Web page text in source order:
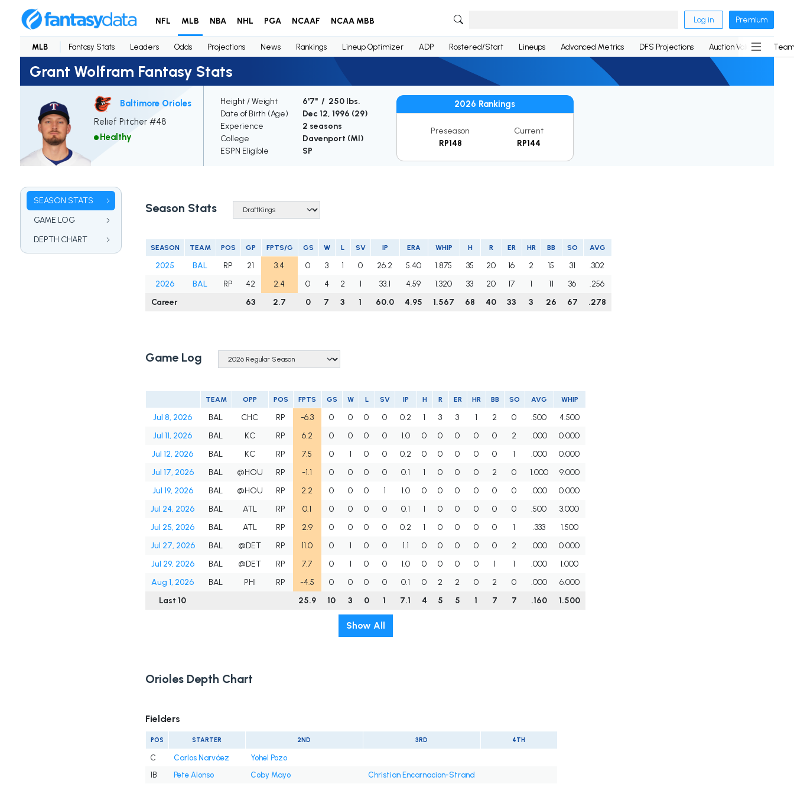
NFL MLB NBA NHL PGA NCAAF NCAA MBB Log in Premium
MLB Fantasy Stats Leaders Odds Projections News Rankings Lineup Optimizer ADP Rostered/Start Lineups Advanced Metrics DFS Projections Auction Values
Grant Wolfram Fantasy Stats
Baltimore Orioles
Relief Pitcher #48
Healthy
Height / Weight
6'7" / 250 lbs.
Date of Birth (Age)
Dec 12, 1996 (29)
Experience
2 seasons
College
Davenport (MI)
ESPN Eligible
SP
2026 Rankings
Preseason
RP148
Current
RP144
SEASON STATS
GAME LOG
DEPTH CHART
Season Stats
SEASON TEAM POS GP FPTS/G GS W L SV IP ERA WHIP H R ER HR BB SO AVG
2025 BAL RP 21 3.4 0 3 1 0 26.2 5.40 1.875 35 20 16 2 15 31
.302
2026
BAL RP 42 2.4 0 4 2 1 33.1 4.59 1.320 33 20 17 1 11 36
.256
Career
63 2.7 0 7 3 1 60.0 4.95 1.567 68 40 33 3 26 67 .278
Game Log
TEAM OPP POS FPTS GS W L SV IP H R ER HR BB SO AVG WHIP
Jul 8, 2026 BAL CHC RP -6.3 0 0 0 0 0.2 1 3 3 1 2 0 .500
4.500
Jul 11, 2026
BAL KC RP 6.2 0 0 0 0 1.0 0 0 0 0 0 2 .000
0.000
Jul 12, 2026
BAL KC RP 7.5 0 1 0 0 0.2 0 0 0 0 0 1 .000
0.000
Jul 17, 2026
BAL @HOU RP -1.1 0 0 0 0 0.1 1 0 0 0 2 0 1.000
9.000
Jul 19, 2026
BAL @HOU RP 2.2 0 0 0 1 1.0 0 0 0 0 0 0 .000
0.000
Jul 24, 2026
BAL ATL RP 0.1 0 0 0 0 0.1 1 0 0 0 0 0 .500
3.000
Jul 25, 2026
BAL ATL RP 2.9 0 0 0 0 0.2 1 0 0 0 0 1 .333
1.500
Jul 27, 2026
BAL @DET RP 11.0 0 1 0 0 1.1 0 0 0 0 0 2 .000
0.000
Jul 29, 2026
BAL @DET RP 7.7 0 1 0 0 1.0 0 0 0 0 1 1 .000
1.000
Aug 1, 2026
BAL PHI RP -4.5 0 0 0 0 0.1 0 2 2 0 2 0 .000
6.000
Last 10
25.9 10 3 0 1 7.1 4 5 5 1 7 7 .160 1.500
Show All
Orioles Depth Chart
Fielders
POS STARTER 2ND 3RD 4TH
C Carlos Narváez
Yohel Pozo
1B
Pete Alonso Coby Mayo
Christian Encarnacion-Strand